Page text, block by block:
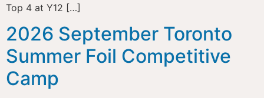
Top 4 at Y12 […]
2026 September Toronto
Summer Foil Competitive
Camp